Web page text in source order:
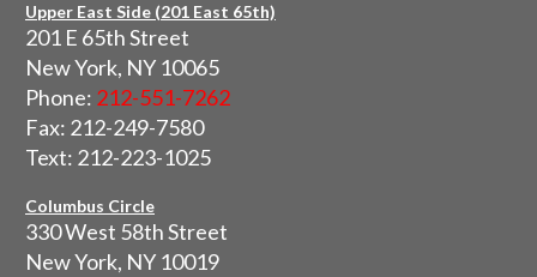
Upper East Side (201 East 65th)
201 E 65th Street
New York, NY 10065
Phone: 212-551-7262
Fax: 212-249-7580
Text: 212-223-1025
Columbus Circle
330 West 58th Street
New York, NY 10019